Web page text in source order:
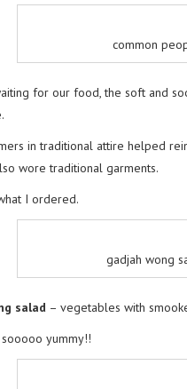
common
for our food, the soft and
in traditional attire helped
wore traditional garments.
I ordered.
gadjah wong
salad – vegetables with
yummy!!